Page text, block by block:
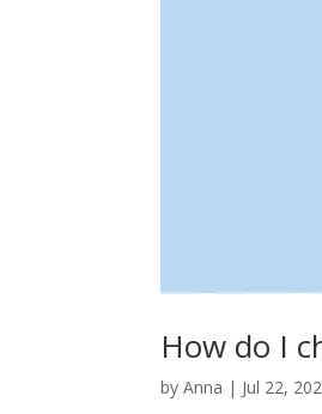
How do I
byAnna | Jul 22,